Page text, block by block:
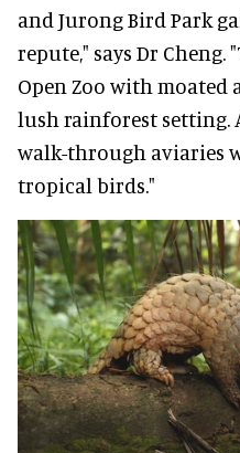
and Jurong Bird Park
repute," says Dr
Open Zoo with
lush rainforest setting.
walk-through aviaries
tropical birds."